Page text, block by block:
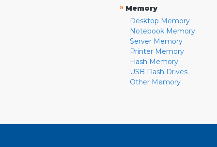
» Memory
Desktop Memory
Notebook Memory
Server Memory
Printer Memory
Flash Memory
USB Flash Drives
Other Memory